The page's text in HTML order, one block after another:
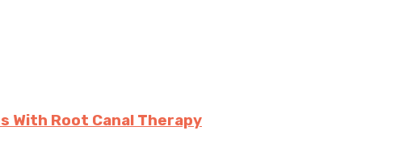
With Root Canal Therapy